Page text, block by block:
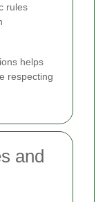
rules
helps
respecting
and